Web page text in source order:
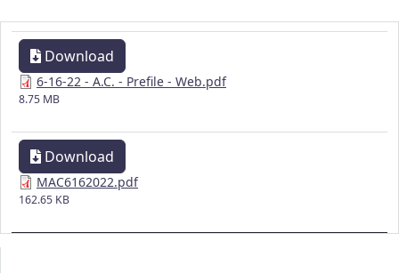
Download
6-16-22 - A.C. - Prefile - Web.pdf
8.75 MB
Download
MAC6162022.pdf
162.65 KB